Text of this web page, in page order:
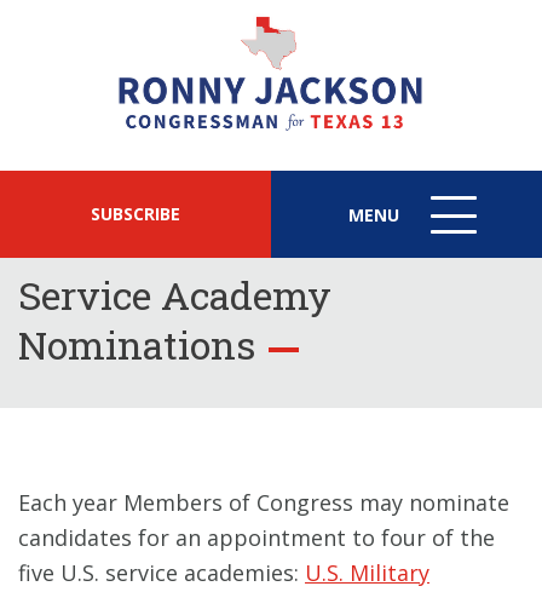
SUBSCRIBE MENU
MENU
ICON
Service Academy
Nominations
Each year Members of Congress may nominate
candidates for an appointment to four of the
five U.S. service academies: U.S. Military